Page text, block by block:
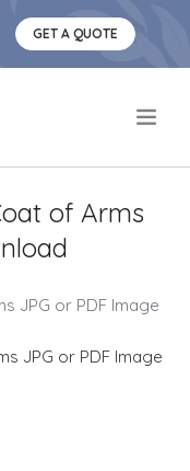
GET A QUOTE
of Arms
JPG or PDF Image